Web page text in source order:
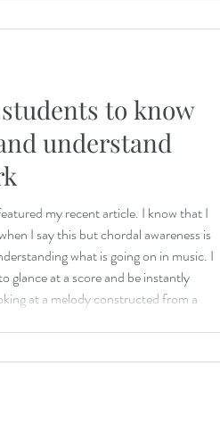
to know
understand
my recent article. I know that I
I say this but chordal awareness is
what is going on in music. I
glance at a score and be instantly
at a melody constructed from a